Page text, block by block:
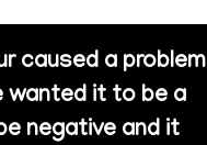
caused a problem
wanted it to be a
negative and it